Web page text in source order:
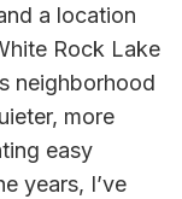
a location
Rock Lake
neighborhood
more
easy
years, I’ve